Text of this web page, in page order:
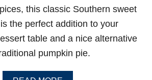
this classic Southern sweet
the perfect addition to your
table and a nice alternative
pumpkin pie.